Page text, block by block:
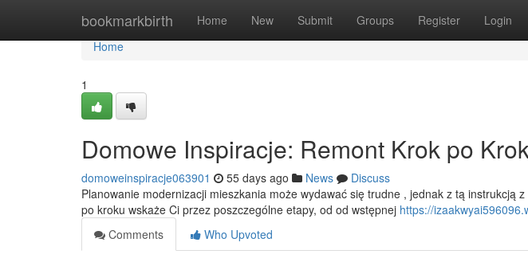
bookmarkbirth Home New Submit Groups Register Login
Home
Home
1
Domowe Inspiracje: Remont Krok po
domoweinspiracje063901 55 days ago News
Discuss
Planowanie modernizacji mieszkania może wydawać się trudne , jednak z tą instrukcją
po kroku wskaże Ci przez poszczególne etapy, od od wstępnej https://
Comments
Who Upvoted